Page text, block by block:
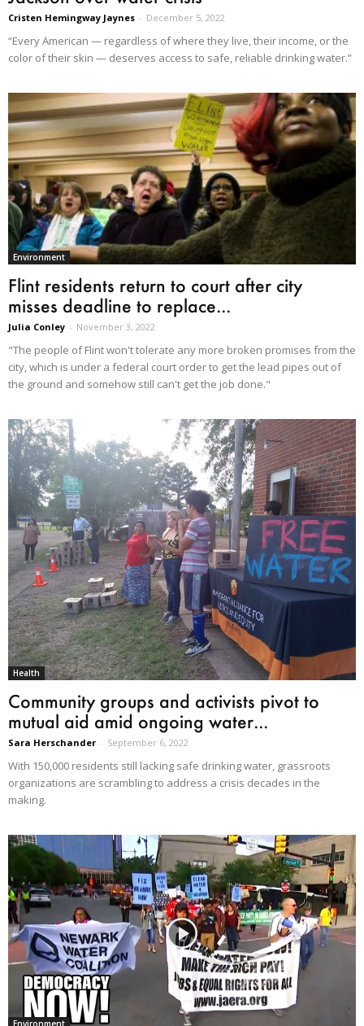
Cristen Hemingway Jaynes - December 5, 2022
“Every American — regardless of where they live, their income, or the
color of their skin — deserves access to safe, reliable drinking water.”
Environment
Flint residents return to court after city
misses deadline to replace...
Julia Conley - November 3, 2022
"The people of Flint won't tolerate any more broken promises from the
city, which is under a federal court order to get the lead pipes out of
the ground and somehow still can't get the job done."
Health
Community groups and activists pivot to
mutual aid amid ongoing water...
Sara Herschander - September 6, 2022
With 150,000 residents still lacking safe drinking water, grassroots
organizations are scrambling to address a crisis decades in the
making.
Environment